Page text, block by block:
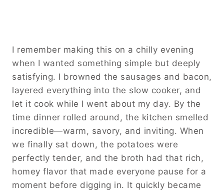
I remember making this on a chilly evening
when I wanted something simple but deeply
satisfying. I browned the sausages and bacon,
layered everything into the slow cooker, and
let it cook while I went about my day. By the
time dinner rolled around, the kitchen smelled
incredible—warm, savory, and inviting. When
we finally sat down, the potatoes were
perfectly tender, and the broth had that rich,
homey flavor that made everyone pause for a
moment before digging in. It quickly became